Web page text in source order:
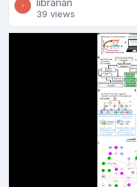
librarian
39 views